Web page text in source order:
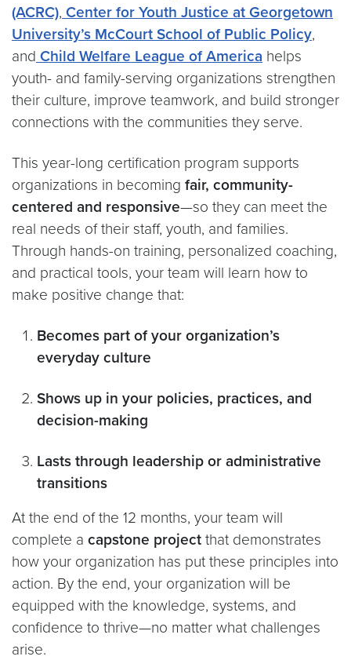
(ACRC), Center for Youth Justice at Georgetown
University’s McCourt School of Public Policy,
and Child Welfare League of America helps
youth- and family-serving organizations strengthen
their culture, improve teamwork, and build stronger
connections with the communities they serve.
This year-long certification program supports
organizations in becoming fair, community-
centered and responsive—so they can meet the
real needs of their staff, youth, and families.
Through hands-on training, personalized coaching,
and practical tools, your team will learn how to
make positive change that:
Becomes part of your organization’s
everyday culture
Shows up in your policies, practices, and
decision-making
Lasts through leadership or administrative
transitions
At the end of the 12 months, your team will
complete a capstone project that demonstrates
how your organization has put these principles into
action. By the end, your organization will be
equipped with the knowledge, systems, and
confidence to thrive—no matter what challenges
arise.